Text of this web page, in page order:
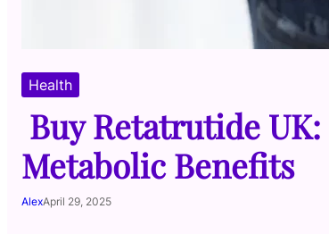
Health
Buy Retatrutide
Metabolic Benefits
AlexApril 29, 2025